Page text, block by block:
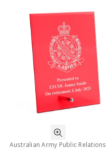
Australian Army Public Relations